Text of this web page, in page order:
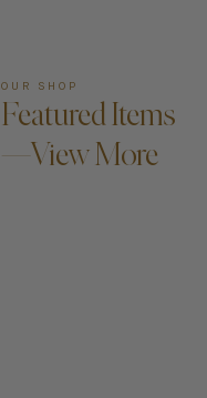
OUR SHOP
Featured Items
—View More